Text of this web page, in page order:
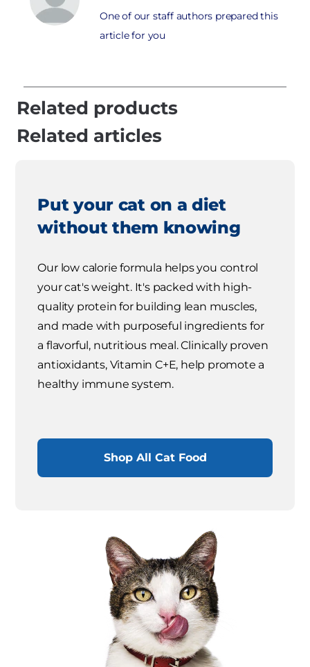
One of our staff authors prepared this
article for you
Related products
Related articles
Put your cat on a diet
without them knowing
Our low calorie formula helps you control
your cat's weight. It's packed with high-
quality protein for building lean muscles,
and made with purposeful ingredients for
a flavorful, nutritious meal. Clinically proven
antioxidants, Vitamin C+E, help promote a
healthy immune system.
Shop All Cat Food